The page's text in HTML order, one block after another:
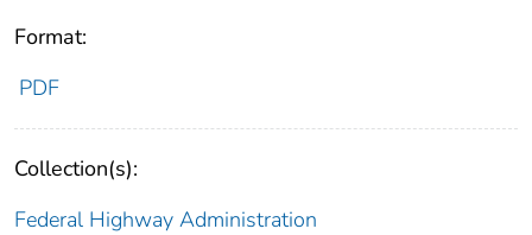
Format:
PDF
Collection(s):
Federal Highway Administration